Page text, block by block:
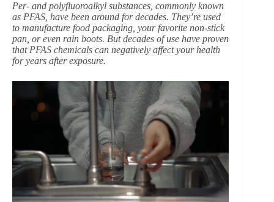
Per- and polyfluoroalkyl substances, commonly known
as PFAS, have been around for decades. They’re used
to manufacture food packaging, your favorite non-stick
pan, or even rain boots. But decades of use have proven
that PFAS chemicals can negatively affect your health
for years after exposure.